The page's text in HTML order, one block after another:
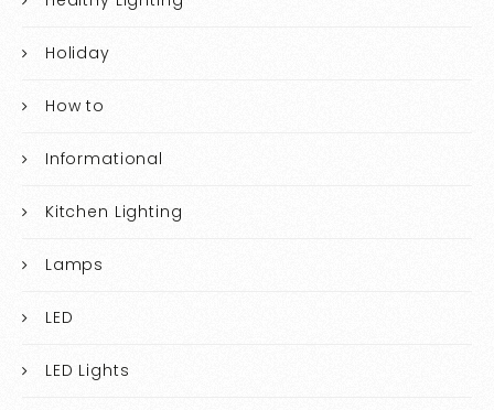
Holiday
How to
Informational
Kitchen Lighting
Lamps
LED
LED Lights